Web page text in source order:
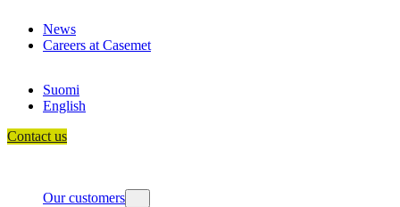
content
News
Careers at Casemet
Suomi
English
Contact us
Our customers